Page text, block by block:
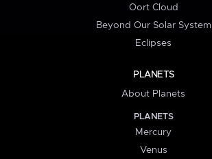
Oort Cloud
Beyond Our Solar System
Eclipses
PLANETS
About Planets
PLANETS
Mercury
Venus